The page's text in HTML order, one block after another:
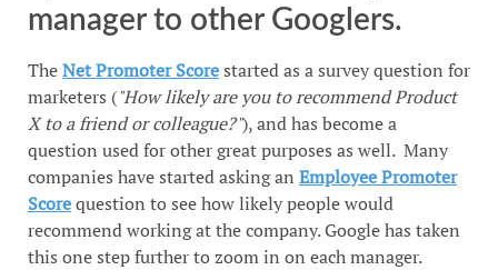
manager to other Googlers.
TheNet Promoter Scorestarted as a survey question for
marketers ("How likely are you to recommend Product
X to a friend or colleague?"), and has become a
question used for other great purposes as well. Many
companies have started asking an Employee Promoter
Scorequestion to see how likely people would
recommend working at the company. Google has taken
this one step further to zoom in on each manager.